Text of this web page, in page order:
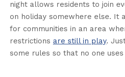
night allows residents to join
on holiday somewhere else. It
for communities in an area
restrictions are still in play.
some rules so that no one